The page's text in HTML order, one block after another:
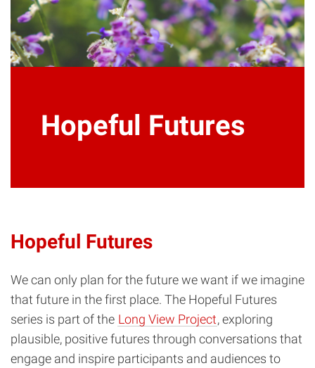
Hopeful Futures
Hopeful Futures
We can only plan for the future we want if we imagine
that future in the first place. The Hopeful Futures
series is part of the Long View Project, exploring
plausible, positive futures through conversations that
engage and inspire participants and audiences to